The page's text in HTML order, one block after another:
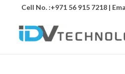
Cell No. :+971 56 915 7218 |